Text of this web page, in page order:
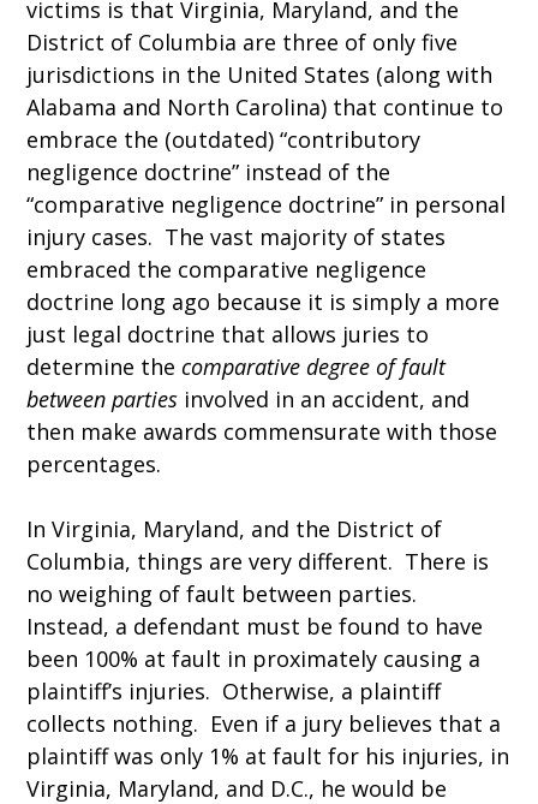
victims is that Virginia, Maryland, and the
District of Columbia are three of only five
jurisdictions in the United States (along with
Alabama and North Carolina) that continue to
embrace the (outdated) “contributory
negligence doctrine” instead of the
“comparative negligence doctrine” in personal
injury cases. The vast majority of states
embraced the comparative negligence
doctrine long ago because it is simply a more
just legal doctrine that allows juries to
determine thecomparative degree of fault
between parties involved in an accident, and
then make awards commensurate with those
percentages.
In Virginia, Maryland, and the District of
Columbia, things are very different. There is
no weighing of fault between parties.
Instead, a defendant must be found to have
been 100% at fault in proximately causing a
plaintiff’s injuries. Otherwise, a plaintiff
collects nothing. Even if a jury believes that a
plaintiff was only 1% at fault for his injuries, in
Virginia, Maryland, and D.C., he would be